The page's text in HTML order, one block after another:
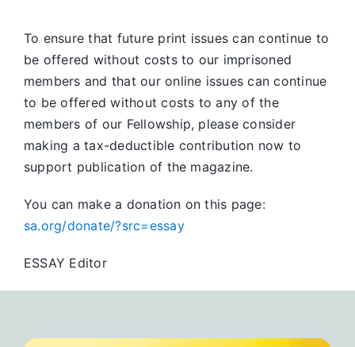
To ensure that future print issues can continue to
be offered without costs to our imprisoned
members and that our online issues can continue
to be offered without costs to any of the
members of our Fellowship, please consider
making a tax-deductible contribution now to
support publication of the magazine.
You can make a donation on this page:
sa.org/donate/?src=essay
ESSAY Editor